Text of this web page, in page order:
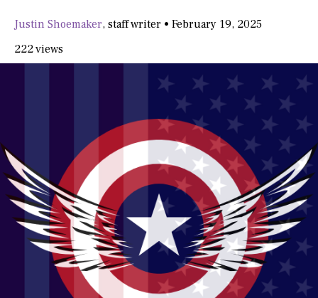
Justin Shoemaker, staff writer • February 19, 2025
222 views